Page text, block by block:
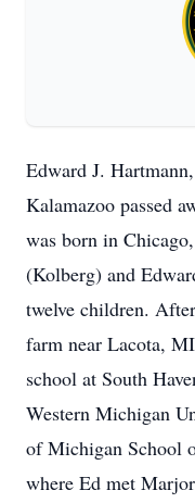
Edward J.
Kalamazoo passed
was born in
(Kolberg) and
twelve children.
farm near Lacota,
school at South
Western Michigan
of Michigan School
where Ed met